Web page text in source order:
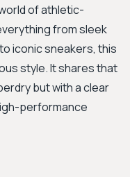
of athletic-
from sleek
iconic sneakers, this
style. It shares that
but with a clear
performance